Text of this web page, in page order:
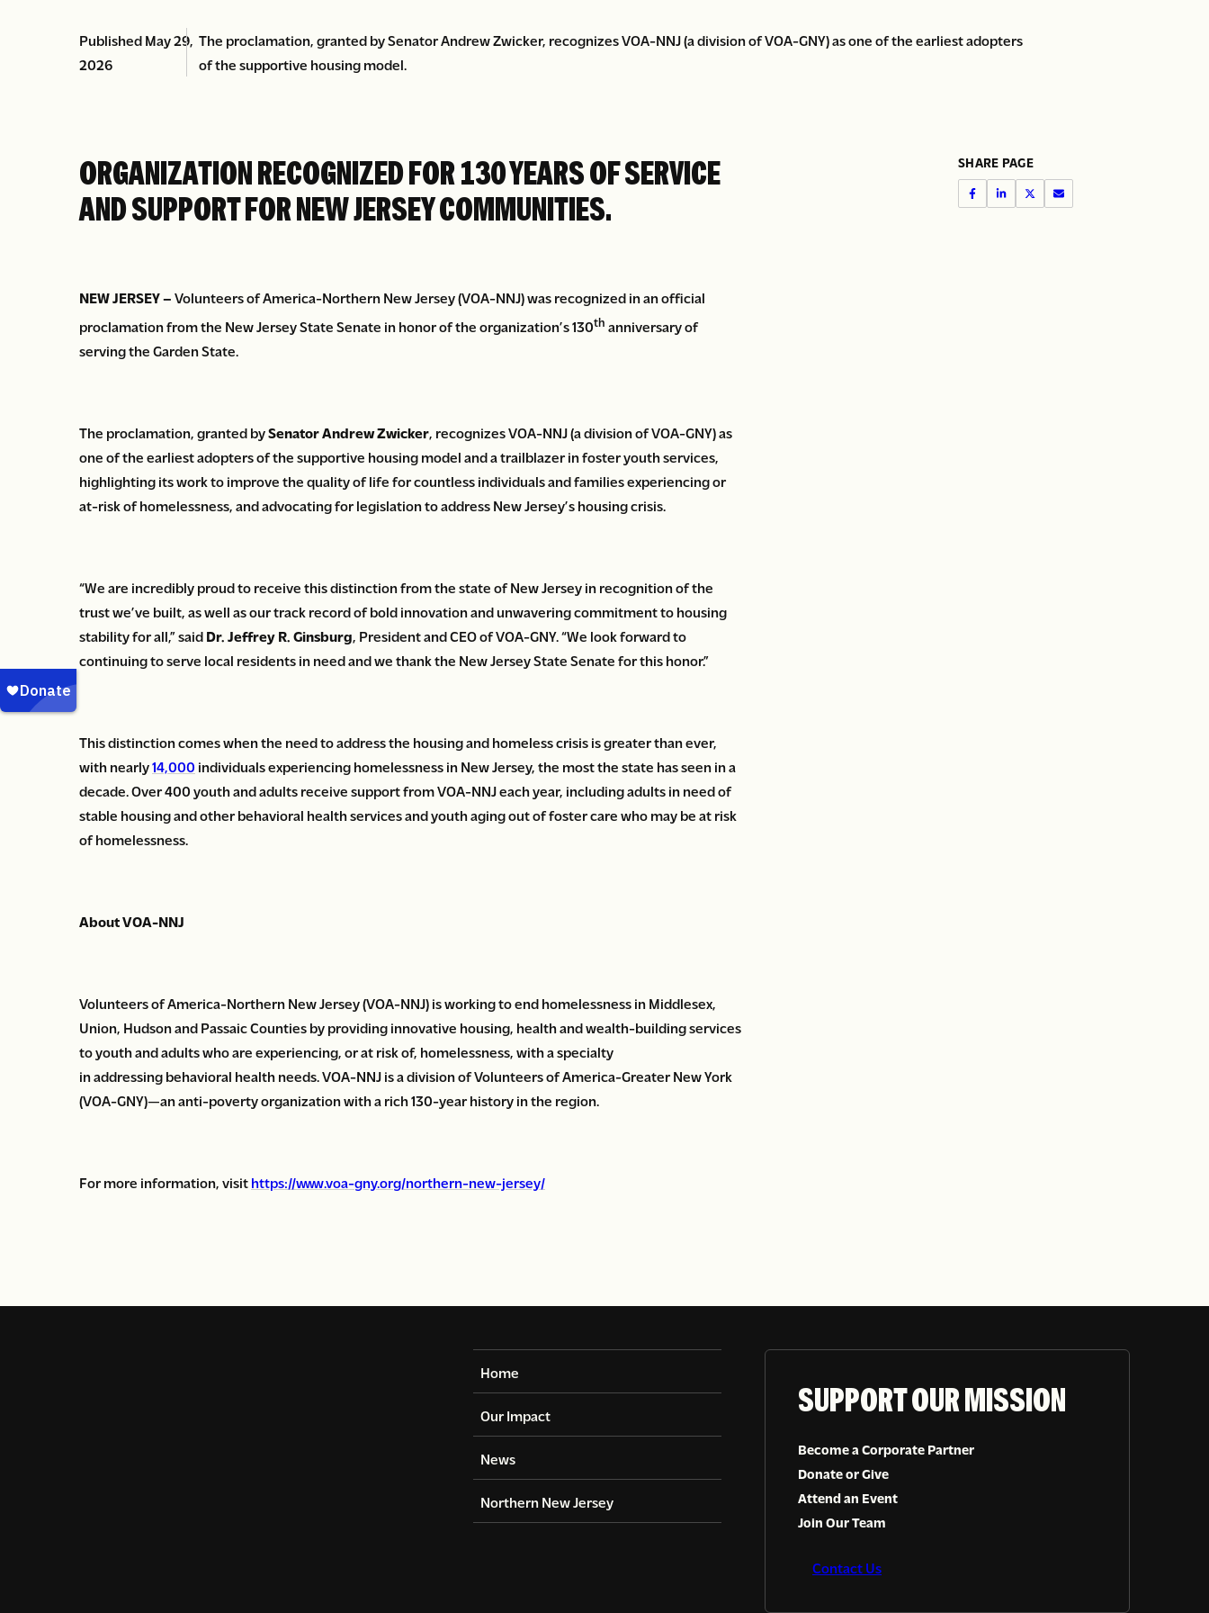
Published May 29,
2026
The proclamation, granted by Senator Andrew Zwicker, recognizes VOA-NNJ (a division of VOA-GNY) as one of the earliest adopters
of the supportive housing model.
ORGANIZATION RECOGNIZED FOR 130 YEARS OF SERVICE
AND SUPPORT FOR NEW JERSEY COMMUNITIES.
NEW JERSEY – Volunteers of America-Northern New Jersey (VOA-NNJ) was recognized in an official
proclamation from the New Jersey State Senate in honor of the organization’s 130th anniversary of
serving the Garden State.
The proclamation, granted bySenator Andrew Zwicker, recognizes VOA-NNJ (a division of VOA-GNY) as
one of the earliest adopters of the supportive housing model and a trailblazer in foster youth services,
highlighting its work to improve the quality of life for countless individuals and families experiencing or
at-risk of homelessness, and advocating for legislation to address New Jersey’s housing crisis.
“We are incredibly proud to receive this distinction from the state of New Jersey in recognition of the
trust we’ve built, as well as our track record of bold innovation and unwavering commitment to housing
stability for all,” said Dr. Jeffrey R. Ginsburg, President and CEO of VOA-GNY. “We look forward to
continuing to serve local residents in need and we thank the New Jersey State Senate for this honor.”
This distinction comes when the need to address the housing and homeless crisis is greater than ever,
with nearly14,000 individuals experiencing homelessness in New Jersey, the most the state has seen in a
decade. Over 400 youth and adults receive support from VOA-NNJ each year, including adults in need of
stable housing and other behavioral health services and youth aging out of foster care who may be at risk
of homelessness.
About VOA-NNJ
Volunteers of America-Northern New Jersey (VOA-NNJ) is working to end homelessness in Middlesex,
Union, Hudson and Passaic Counties by providing innovative housing, health and wealth-building services
to youth and adults who are experiencing, or at risk of, homelessness, with a specialty
in addressing behavioral health needs. VOA-NNJ is a division of Volunteers of America-Greater New York
(VOA-GNY)—an anti-poverty organization with a rich 130-year history in the region.
For more information, visit https://www.voa-gny.org/northern-new-jersey/
SHARE PAGE
SUPPORT OUR MISSION
Become a Corporate Partner
Donate or Give
Attend an Event
Join Our Team
Contact Us
Home
Our Impact
News
Northern New Jersey